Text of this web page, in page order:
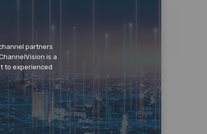
partners
is a
to experienced